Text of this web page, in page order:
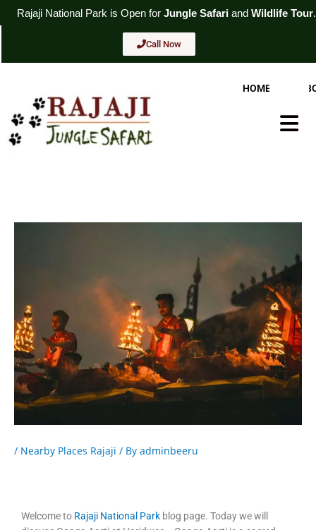
Skip
to
Parkis Open forJungle SafariandWildlife Tour . For Booking
Call Now
HOME
/ Nearby Places Rajaji / By adminbeeru
Welcome to Rajaji National Park blog page. Today we will